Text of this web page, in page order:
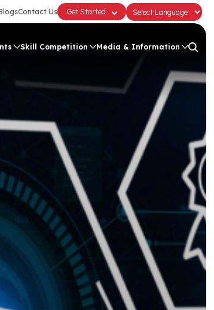
Contact Us Get Started
Skill Competition Media & Information